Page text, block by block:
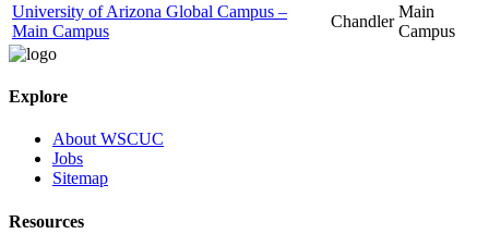
University of Arizona Global Campus –
Main Campus
Chandler
Main
Campus
Explore
About WSCUC
Jobs
Sitemap
Resources